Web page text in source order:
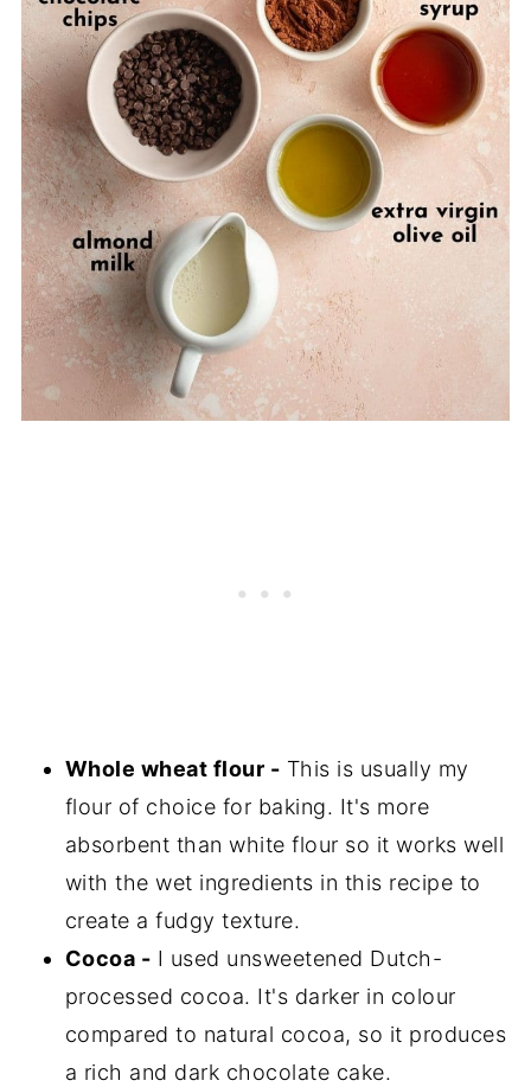
Whole wheat flour - This is usually my
flour of choice for baking. It's more
absorbent than white flour so it works well
with the wet ingredients in this recipe to
create a fudgy texture.
Cocoa - I used unsweetened Dutch-
processed cocoa. It's darker in colour
compared to natural cocoa, so it produces
a rich and dark chocolate cake.